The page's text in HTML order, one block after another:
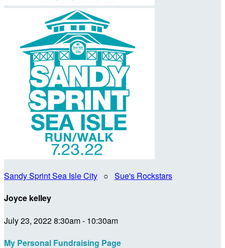
Sandy Sprint Sea Isle City ○ Sue's Rockstars
Joyce kelley
July 23, 2022 8:30am - 10:30am
My Personal Fundraising Page